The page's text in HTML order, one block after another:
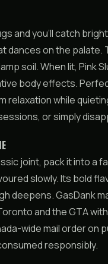
and you’ll catch
on the palate.
soil. When lit, Pink
body effects.
relaxation while
or simply
joint, pack it into a
slowly. Its bold
deepens. GasDank
and the GTA
wide mail order on
responsibly.